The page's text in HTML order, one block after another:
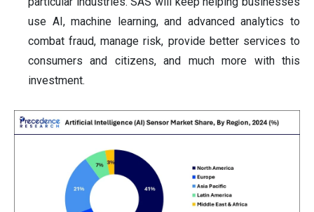
use AI, machine learning, and advanced analytics to
combat fraud, manage risk, provide better services to
consumers and citizens, and much more with this
investment.